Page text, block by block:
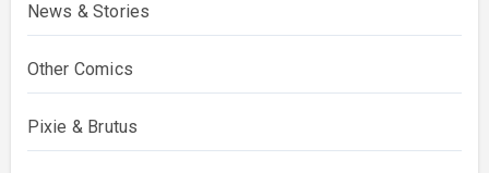
News & Stories
Other Comics
Pixie & Brutus